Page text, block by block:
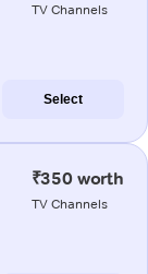
TV Channels
Select
₹350 worth
TV Channels